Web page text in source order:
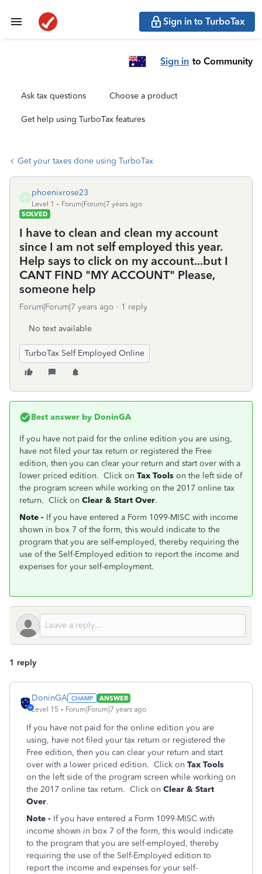
Sign in to TurboTax
Sign in to Community
Ask tax questions Choose a product
Get help using TurboTax features
Get your taxes done using TurboTax
P
phoenixrose23
Level 1
Forum|Forum|7 years ago
SOLVED
I have to clean and clean my account
since I am not self employed this year.
Help says to click on my account...but I
CANT FIND "MY ACCOUNT" Please,
someone help
Forum|Forum|7 years ago 1 reply
No text available
TurboTax Self Employed Online
Best answer by DoninGA
If you have not paid for the online edition you are using,
have not filed your tax return or registered the Free
edition, then you can clear your return and start over with a
lower priced edition. Click on Tax Tools on the left side of
the program screen while working on the 2017 online tax
return. Click on Clear & Start Over.
Note - If you have entered a Form 1099-MISC with income
shown in box 7 of the form, this would indicate to the
program that you are self-employed, thereby requiring the
use of the Self-Employed edition to report the income and
expenses for your self-employment.
1 reply
DoninGA
ANSWER
Level 15
Forum|Forum|7 years ago
If you have not paid for the online edition you are
using, have not filed your tax return or registered the
Free edition, then you can clear your return and start
over with a lower priced edition. Click on Tax Tools
on the left side of the program screen while working on
the 2017 online tax return. Click on Clear & Start
Over.
Note - If you have entered a Form 1099-MISC with
income shown in box 7 of the form, this would indicate
to the program that you are self-employed, thereby
requiring the use of the Self-Employed edition to
report the income and expenses for your self-